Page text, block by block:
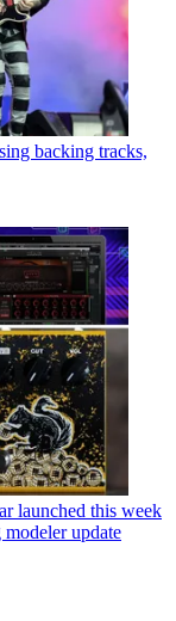
backing tracks,
launched this week
update